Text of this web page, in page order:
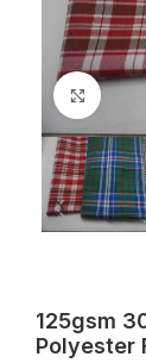
125gsm
Polyester